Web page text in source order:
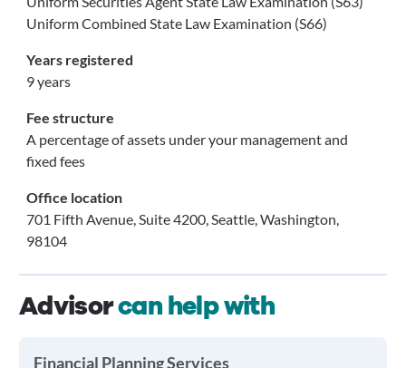
Uniform Combined State Law Examination (S66)
Years registered
9 years
Fee structure
A percentage of assets under your management and
fixed fees
Office location
701 Fifth Avenue, Suite 4200, Seattle, Washington,
98104
Advisorcan help with
Financial Planning Services